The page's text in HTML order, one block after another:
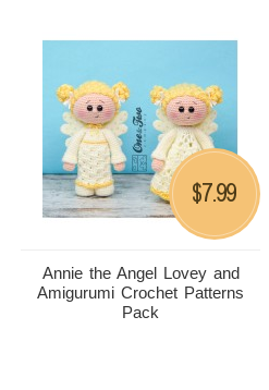
Annie the Angel Lovey and
Amigurumi Crochet Patterns
Pack
$7.99